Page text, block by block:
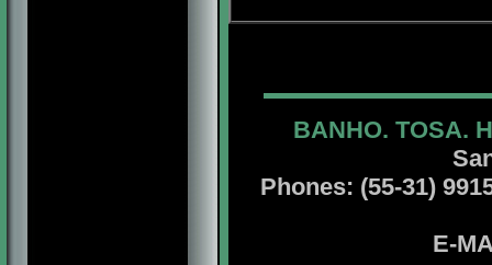
BANHO. TOSA.
Phones: (55-31)
E-